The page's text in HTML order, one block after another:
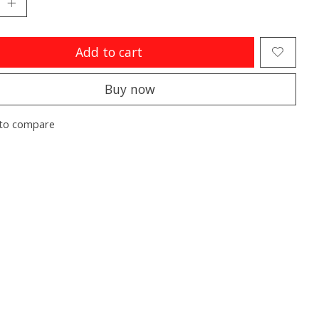
Add to cart
Buy now
compare